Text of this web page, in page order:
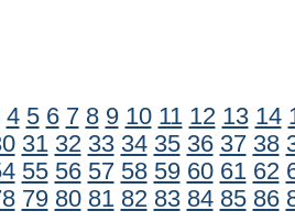
4 5 6 7 8 9 10 11 12 13 14
31 32 33 34 35 36 37 38
55 56 57 58 59 60 61 62
79 80 81 82 83 84 85 86